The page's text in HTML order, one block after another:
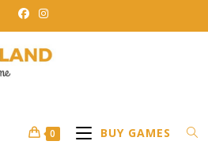
0 BUY GAMES